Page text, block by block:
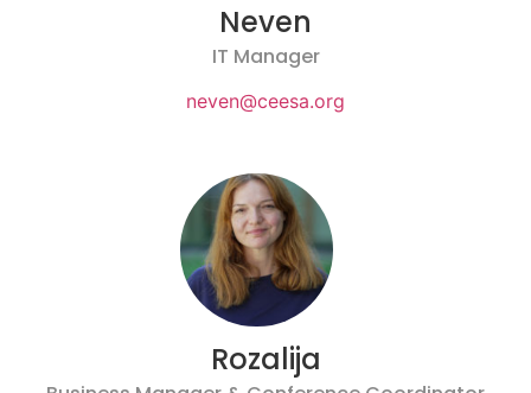
Neven
IT Manager
neven@ceesa.org
Rozalija